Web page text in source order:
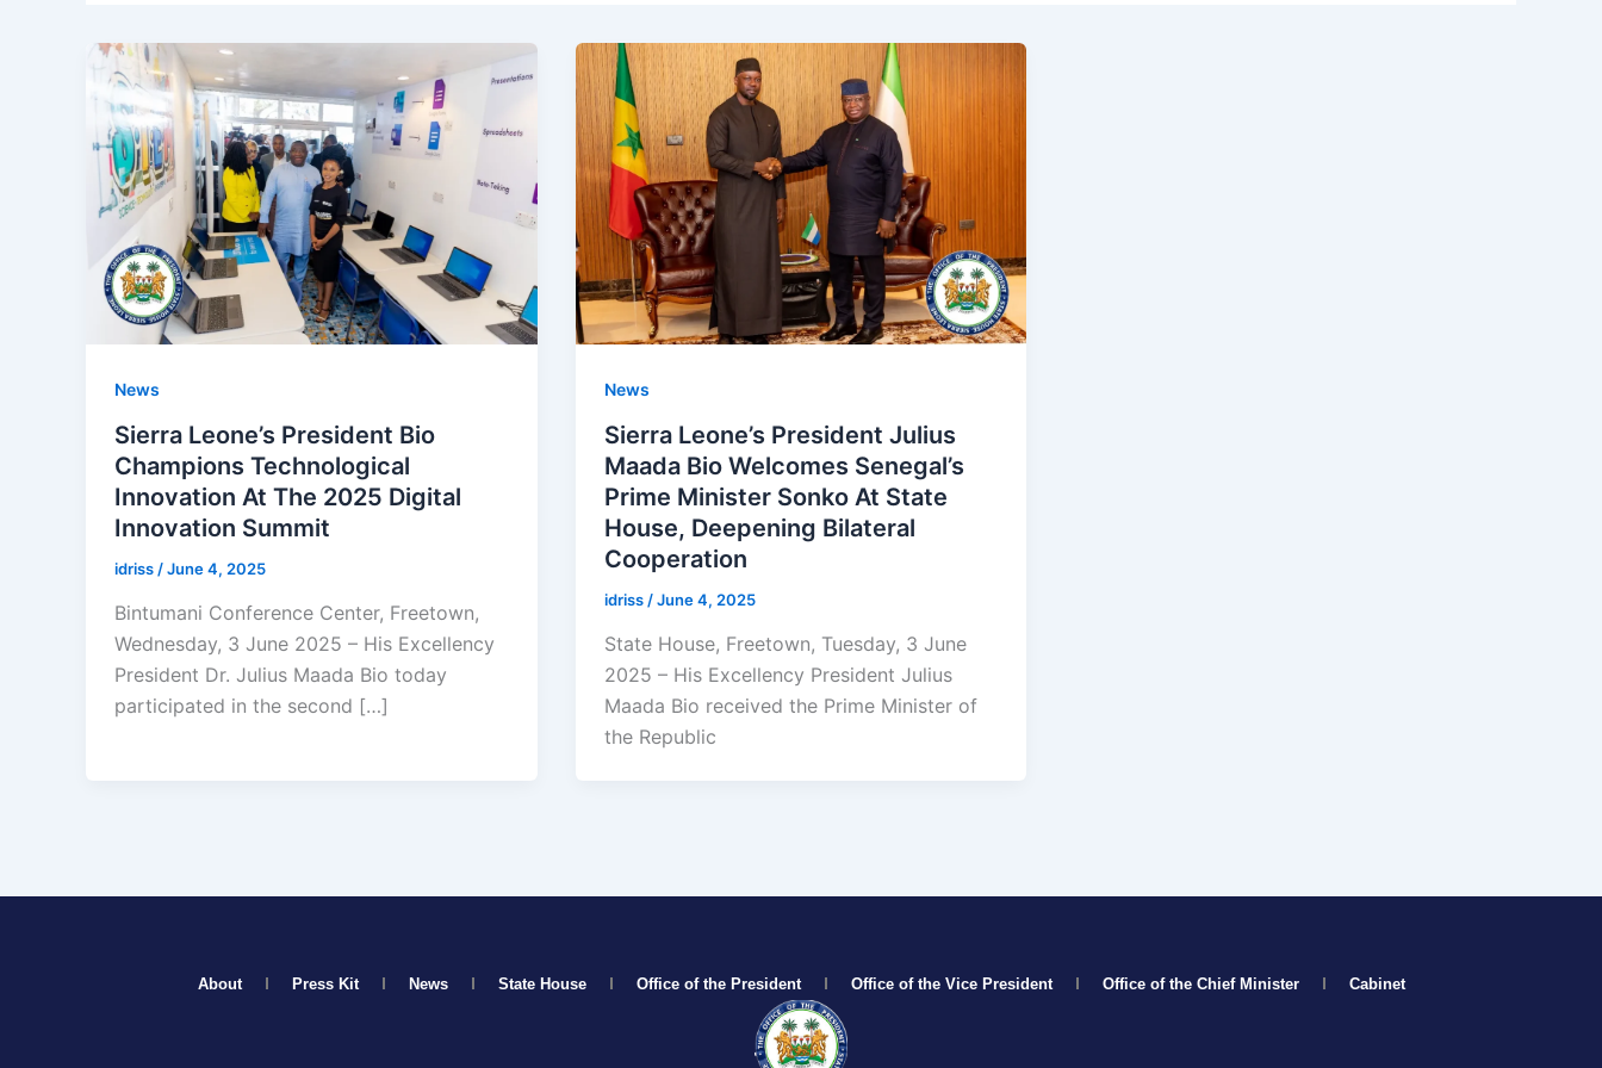
News
Sierra Leone’s President Bio
Champions Technological
Innovation At The 2025 Digital
Innovation Summit
idriss /June 4, 2025
Bintumani Conference Center, Freetown,
Wednesday, 3 June 2025 – His Excellency
President Dr. Julius Maada Bio today
participated in the second […]
News
Sierra Leone’s President Julius
Maada Bio Welcomes Senegal’s
Prime Minister Sonko At State
House, Deepening Bilateral
Cooperation
idriss /June 4, 2025
State House, Freetown, Tuesday, 3 June
2025 – His Excellency President Julius
Maada Bio received the Prime Minister of
the Republic
About Press Kit News State House Office of the President Office of the Vice President Office of the Chief Minister Cabinet